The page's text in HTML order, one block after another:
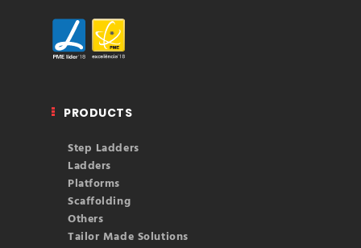
PRODUCTS
Step Ladders
Ladders
Platforms
Scaffolding
Others
Tailor Made Solutions